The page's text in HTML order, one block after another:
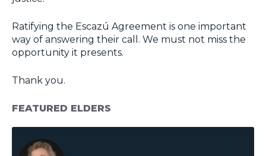
Ratifying the Escazú Agreement is one important
way of answering their call. We must not miss the
opportunity it presents.
Thank you.
FEATURED ELDERS